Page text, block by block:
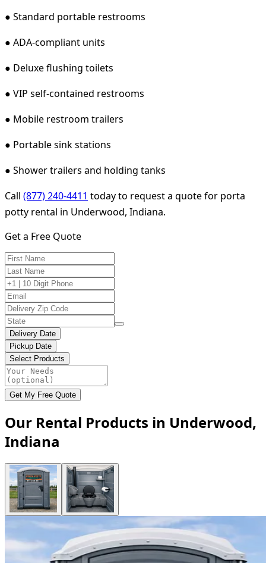
● Standard portable restrooms
● ADA-compliant units
● Deluxe flushing toilets
● VIP self-contained restrooms
● Mobile restroom trailers
● Portable sink stations
● Shower trailers and holding tanks
Call (877) 240-4411 today to request a quote for porta
potty rental in Underwood, Indiana.
Get a Free Quote
Delivery Date
Pickup Date
Select Products
Get My Free Quote
Our Rental Products in Underwood,
Indiana